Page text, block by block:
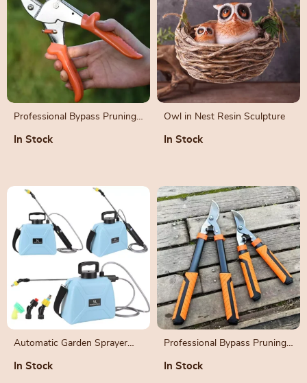
Professional Bypass Pruning
Horticulture
In Stock
Owl in Nest Resin Sculpture
In Stock
Automatic Garden Sprayer
In Stock
Professional Bypass Pruning
Maintenance
In Stock